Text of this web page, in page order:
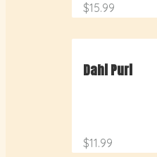
$15.99
Dahi Puri
$11.99